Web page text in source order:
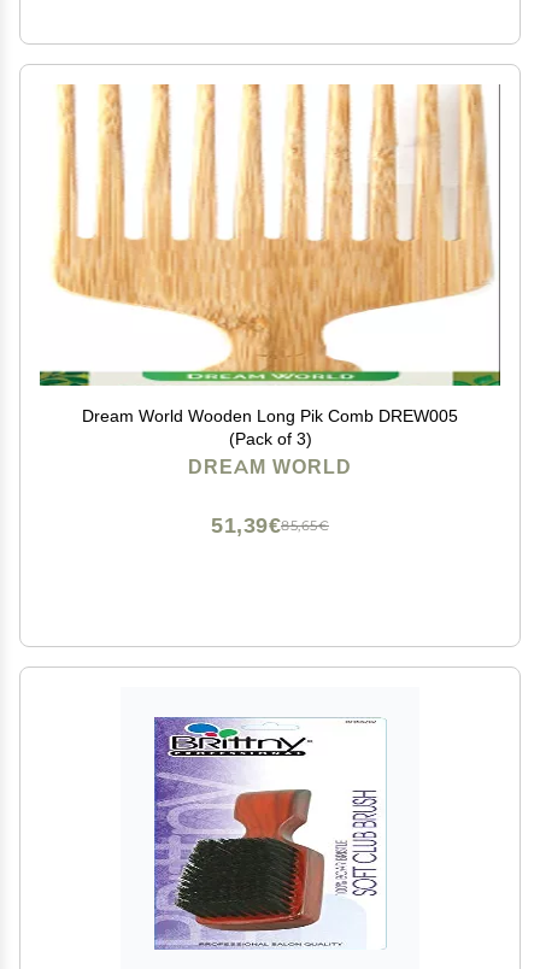
Dream World Wooden Long Pik Comb DREW005
(Pack of 3)
DREAM WORLD
85,65€
51,39€